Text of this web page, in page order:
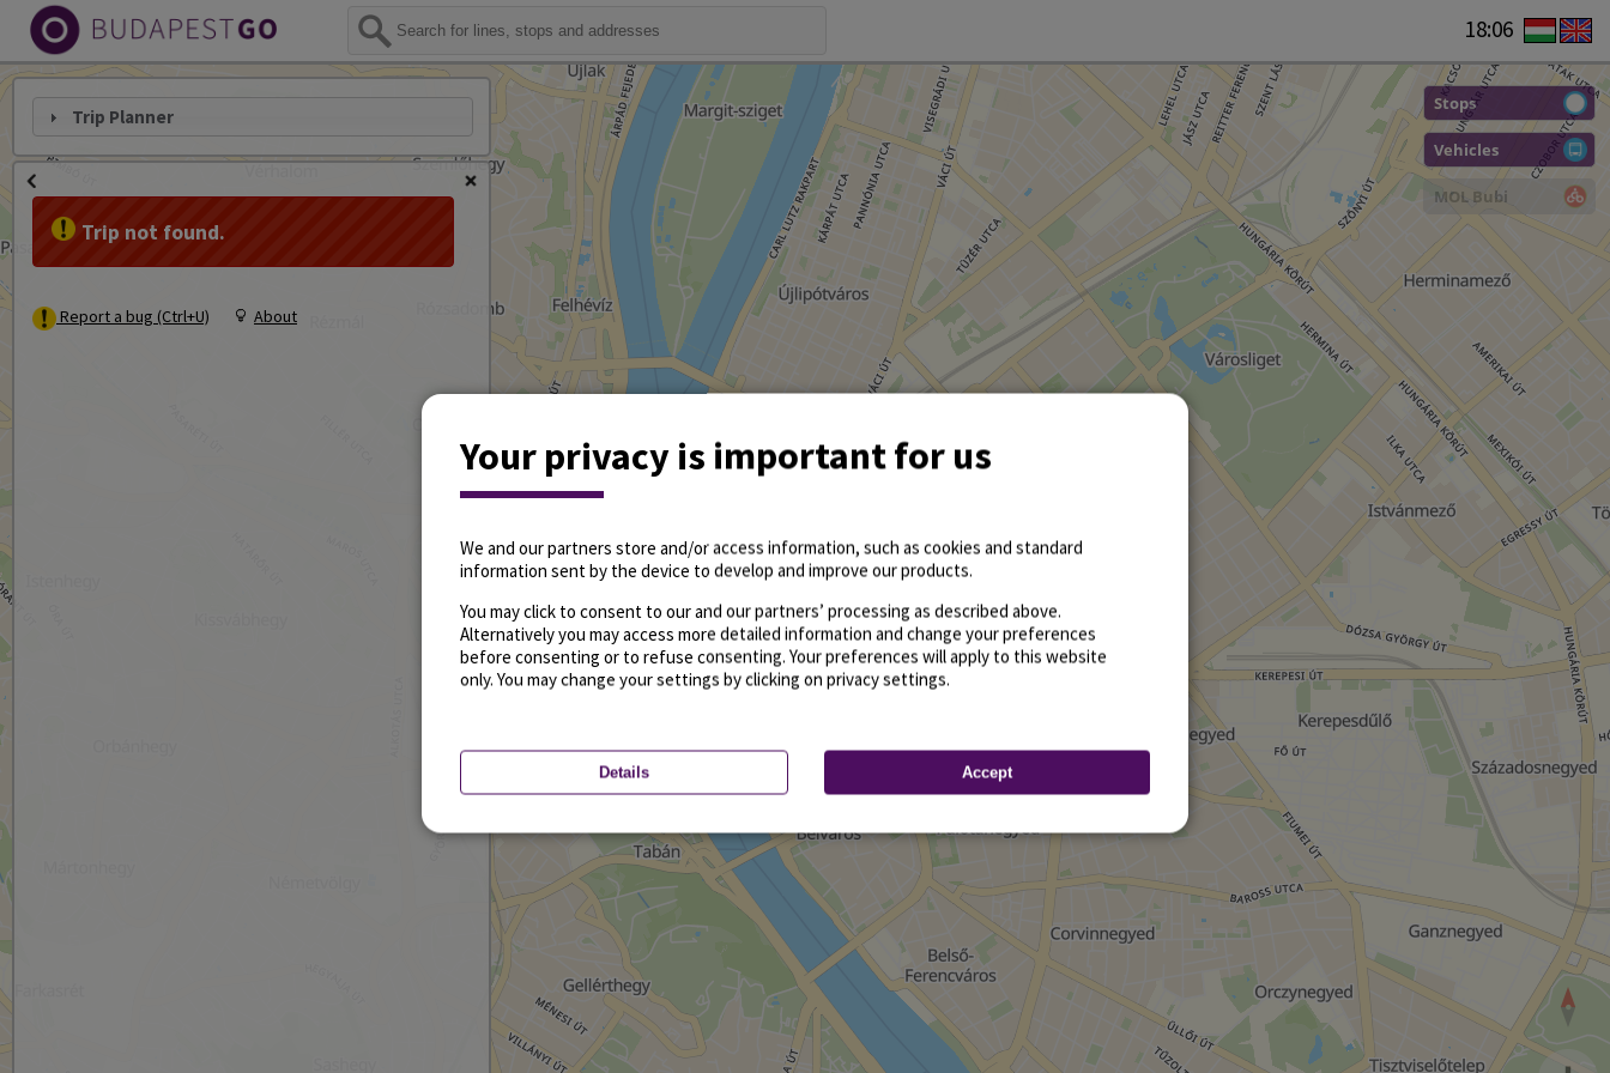
18:06
Stops
Vehicles
MOL Bubi
Trip Planner
Trip not found.
Report a bug (Ctrl+U) About
Your privacy is important for us
We and our partners store and/or access information, such as cookies and standard
information sent by the device to develop and improve our products.
You may click to consent to our and our partners’ processing as described above.
Alternatively you may access more detailed information and change your preferences
before consenting or to refuse consenting. Your preferences will apply to this website
only. You may change your settings by clicking on privacy settings.
Details Accept